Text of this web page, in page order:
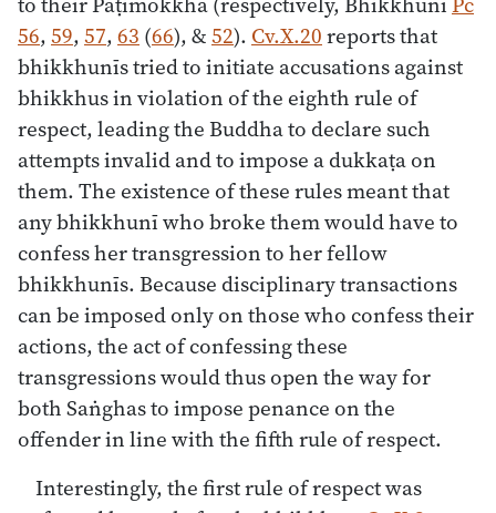
56, 59, 57, 63 (66), &52). Cv.X.20reports that
bhikkhunīs tried to initiate accusations against
bhikkhus in violation of the eighth rule of
respect, leading the Buddha to declare such
attempts invalid and to impose a dukkaṭa on
them. The existence of these rules meant that
any bhikkhunī who broke them would have to
confess her transgression to her fellow
bhikkhunīs. Because disciplinary transactions
can be imposed only on those who confess their
actions, the act of confessing these
transgressions would thus open the way for
both Saṅghas to impose penance on the
offender in line with the fifth rule of respect.
Interestingly, the first rule of respect was